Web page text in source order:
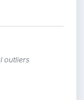
outliers